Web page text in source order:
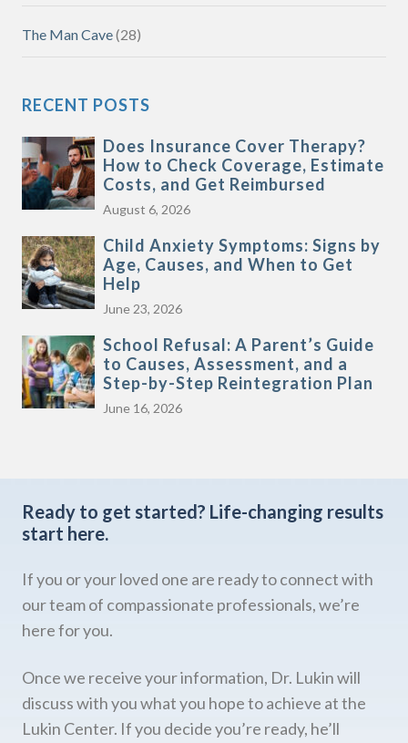
The Man Cave(28)
RECENT POSTS
Does Insurance Cover Therapy?
How to Check Coverage, Estimate
Costs, and Get Reimbursed
August 6, 2026
Child Anxiety Symptoms: Signs by
Age, Causes, and When to Get
Help
June 23, 2026
School Refusal: A Parent’s Guide
to Causes, Assessment, and a
Step-by-Step Reintegration Plan
June 16, 2026
Ready to get started? Life-changing results
start here.
If you or your loved one are ready to connect with
our team of compassionate professionals, we’re
here for you.
Once we receive your information, Dr. Lukin will
discuss with you what you hope to achieve at the
Lukin Center. If you decide you’re ready, he’ll